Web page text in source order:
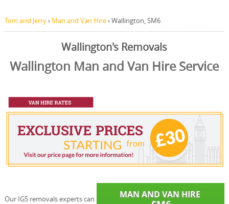
Tom and Jerry› Man and Van Hire›Wallington, SM6
Wallington's Removals
Wallington Man and Van Hire Service
Our IG5 removals experts can